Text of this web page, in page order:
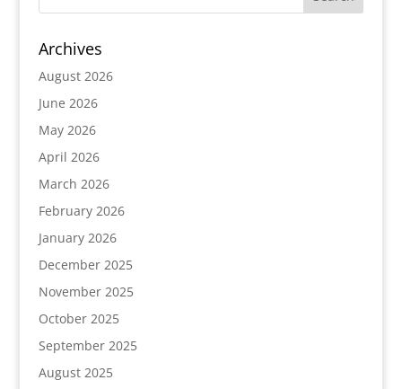
Archives
August 2026
June 2026
May 2026
April 2026
March 2026
February 2026
January 2026
December 2025
November 2025
October 2025
September 2025
August 2025